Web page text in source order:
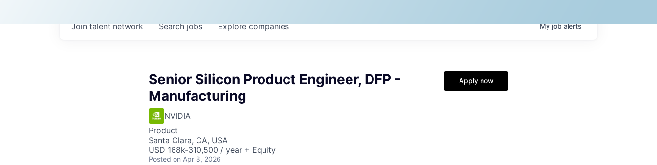
Searchjobs Explorecompanies
Join talent network Myjobalerts
Senior Silicon Product Engineer, DFP -
Manufacturing
NVIDIA
Product
Santa Clara, CA, USA
USD 168k-310,500 / year + Equity
Posted on Apr 8, 2026
Apply now